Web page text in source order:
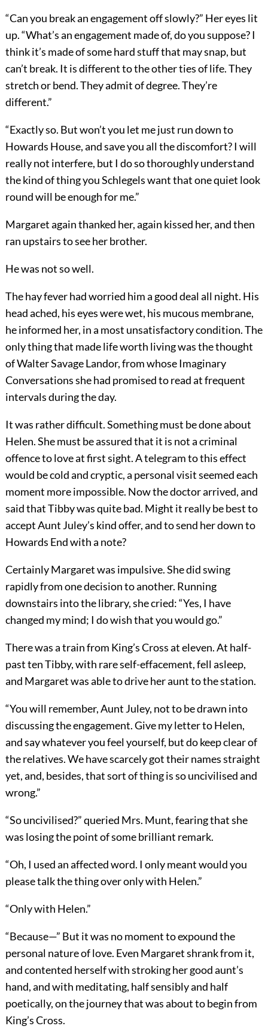
“Can you break an engagement off slowly?” Her eyes lit
up. “What’s an engagement made of, do you suppose? I
think it’s made of some hard stuff that may snap, but
can’t break. It is different to the other ties of life. They
stretch or bend. They admit of degree. They’re
different.”
“Exactly so. But won’t you let me just run down to
Howards House, and save you all the discomfort? I will
really not interfere, but I do so thoroughly understand
the kind of thing you Schlegels want that one quiet look
round will be enough for me.”
Margaret again thanked her, again kissed her, and then
ran upstairs to see her brother.
He was not so well.
The hay fever had worried him a good deal all night. His
head ached, his eyes were wet, his mucous membrane,
he informed her, in a most unsatisfactory condition. The
only thing that made life worth living was the thought
of Walter Savage Landor, from whose Imaginary
Conversations she had promised to read at frequent
intervals during the day.
It was rather difficult. Something must be done about
Helen. She must be assured that it is not a criminal
offence to love at first sight. A telegram to this effect
would be cold and cryptic, a personal visit seemed each
moment more impossible. Now the doctor arrived, and
said that Tibby was quite bad. Might it really be best to
accept Aunt Juley’s kind offer, and to send her down to
Howards End with a note?
Certainly Margaret was impulsive. She did swing
rapidly from one decision to another. Running
downstairs into the library, she cried: “Yes, I have
changed my mind; I do wish that you would go.”
There was a train from King’s Cross at eleven. At half-
past ten Tibby, with rare self-effacement, fell asleep,
and Margaret was able to drive her aunt to the station.
“You will remember, Aunt Juley, not to be drawn into
discussing the engagement. Give my letter to Helen,
and say whatever you feel yourself, but do keep clear of
the relatives. We have scarcely got their names straight
yet, and, besides, that sort of thing is so uncivilised and
wrong.”
“So uncivilised?” queried Mrs. Munt, fearing that she
was losing the point of some brilliant remark.
“Oh, I used an affected word. I only meant would you
please talk the thing over only with Helen.”
“Only with Helen.”
“Because—” But it was no moment to expound the
personal nature of love. Even Margaret shrank from it,
and contented herself with stroking her good aunt’s
hand, and with meditating, half sensibly and half
poetically, on the journey that was about to begin from
King’s Cross.